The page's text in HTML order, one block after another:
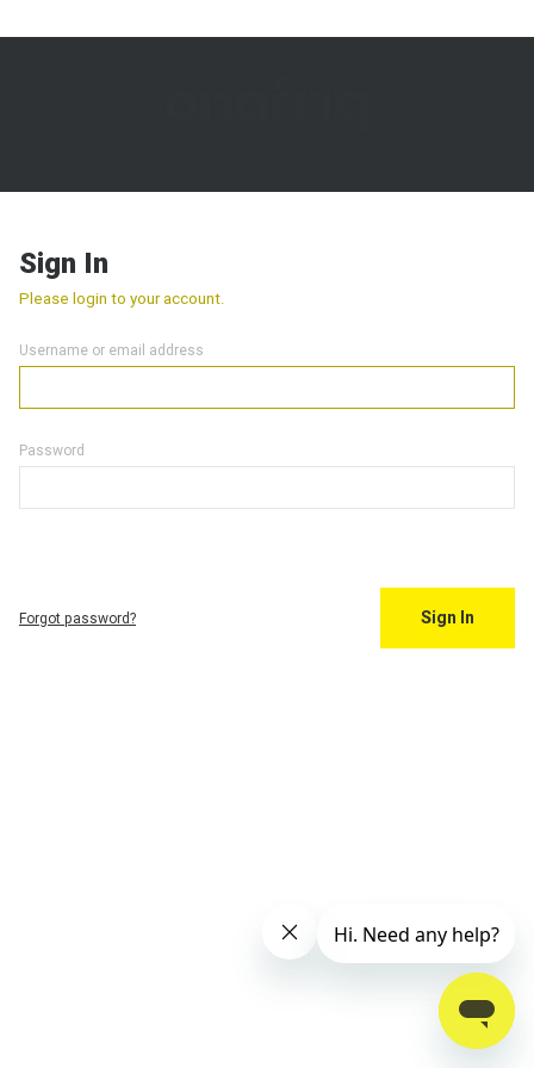
Sign In
Please login to your account.
Username or email address
Password
Forgot password? Sign In